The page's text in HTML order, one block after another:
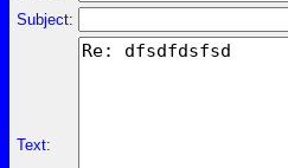
Subject:
Text: